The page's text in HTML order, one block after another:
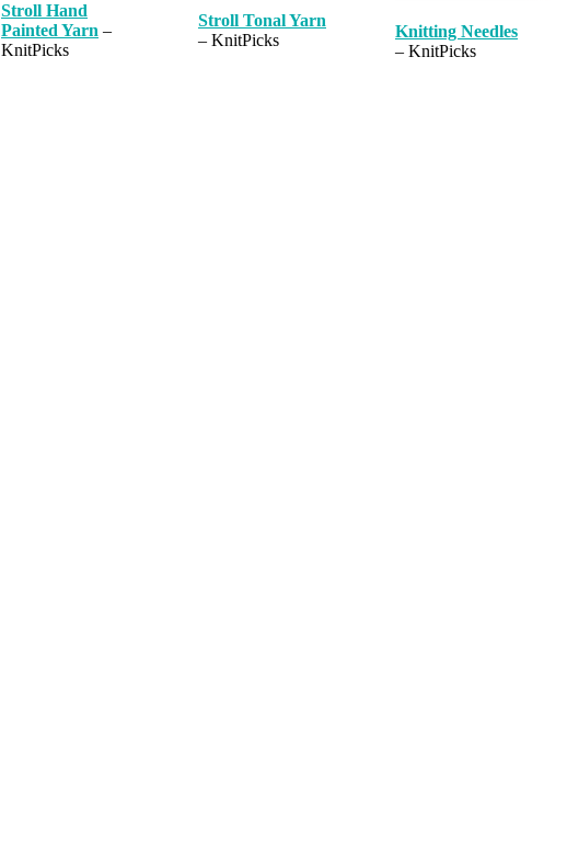
Stroll Hand
Painted Yarn –
KnitPicks
Stroll Tonal Yarn
– KnitPicks
Knitting Needles
– KnitPicks